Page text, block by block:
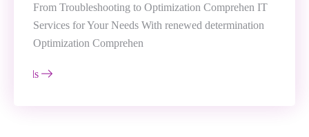
From Troubleshooting to Optimization Comprehen IT
Services for Your Needs With renewed determination
Optimization Comprehen
Details